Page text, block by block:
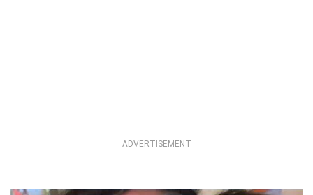
ADVERTISEMENT